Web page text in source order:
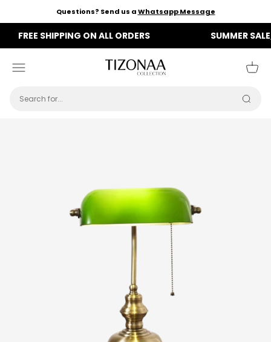
Questions? Send us aWhatsapp Message
SHIPPING ON ALL ORDERS SUMMER SALE,
Menu Tizonaa Cart